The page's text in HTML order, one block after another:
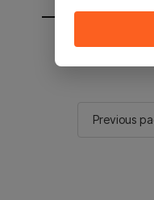
You will be
Previous